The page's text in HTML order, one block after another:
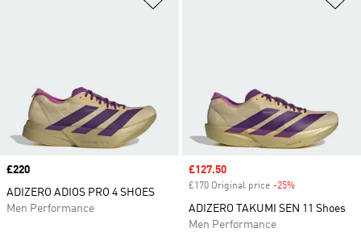
Price
£220
ADIZERO ADIOS PRO 4 SHOES
Men Performance
Sale price
£127.50
£170 Original price -25%
ADIZERO TAKUMI SEN 11 Shoes
Men Performance